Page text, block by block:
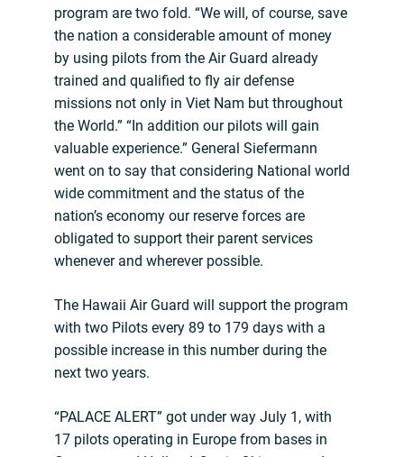
program are two fold. “We will, of course, save
the nation a considerable amount of money
by using pilots from the Air Guard already
trained and qualified to fly air defense
missions not only in Viet Nam but throughout
the World.” “In addition our pilots will gain
valuable experience.” General Siefermann
went on to say that considering National world
wide commitment and the status of the
nation’s economy our reserve forces are
obligated to support their parent services
whenever and wherever possible.
The Hawaii Air Guard will support the program
with two Pilots every 89 to 179 days with a
possible increase in this number during the
next two years.
“PALACE ALERT” got under way July 1, with
17 pilots operating in Europe from bases in